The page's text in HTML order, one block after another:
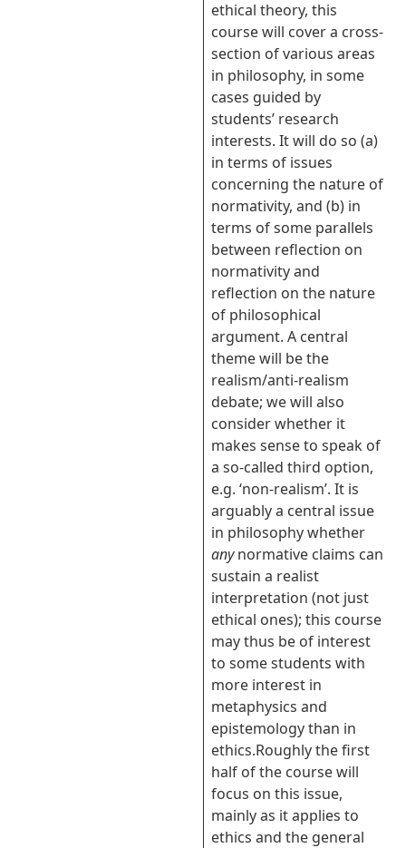
ethical theory, this
course will cover a cross-
section of various areas
in philosophy, in some
cases guided by
students’ research
interests. It will do so (a)
in terms of issues
concerning the nature of
normativity, and (b) in
terms of some parallels
between reflection on
normativity and
reflection on the nature
of philosophical
argument. A central
theme will be the
realism/anti-realism
debate; we will also
consider whether it
makes sense to speak of
a so-called third option,
e.g. ‘non-realism’. It is
arguably a central issue
in philosophy whether
anynormative claims can
sustain a realist
interpretation (not just
ethical ones); this course
may thus be of interest
to some students with
more interest in
metaphysics and
epistemology than in
ethics.Roughly the first
half of the course will
focus on this issue,
mainly as it applies to
ethics and the general